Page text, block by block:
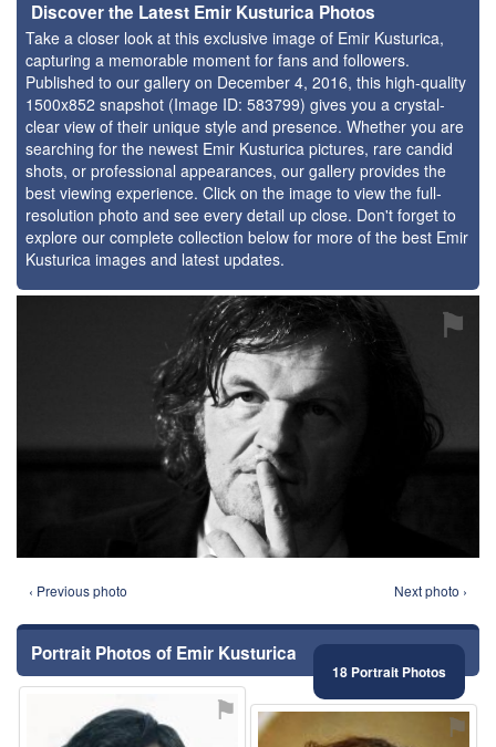
Discover the Latest Emir Kusturica Photos
Take a closer look at this exclusive image of Emir Kusturica,
capturing a memorable moment for fans and followers.
Published to our gallery on December 4, 2016, this high-quality
1500x852 snapshot (Image ID: 583799) gives you a crystal-
clear view of their unique style and presence. Whether you are
searching for the newest Emir Kusturica pictures, rare candid
shots, or professional appearances, our gallery provides the
best viewing experience. Click on the image to view the full-
resolution photo and see every detail up close. Don't forget to
explore our complete collection below for more of the best Emir
Kusturica images and latest updates.
⚑
‹ Previous photo Next photo ›
Portrait Photos of Emir Kusturica
18 Portrait Photos
⚑ ⚑